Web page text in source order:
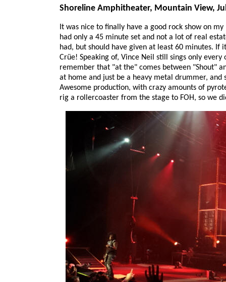
Shoreline Amphitheater, Mountain View,
It was nice to finally have a good rock show on
had only a 45 minute set and not a lot of real
had, but should have given at least 60 minutes.
Crüe! Speaking of, Vince Neil still sings only
remember that "at the" comes between "Shout"
at home and just be a heavy metal drummer,
Awesome production, with crazy amounts of
rig a rollercoaster from the stage to FOH, so we